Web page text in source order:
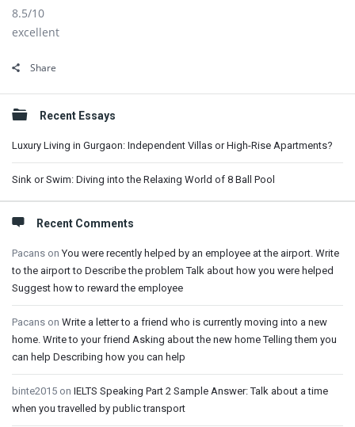
8.5/10
excellent
Share
Sidebar
Recent Essays
Luxury Living in Gurgaon: Independent Villas or High-Rise Apartments?
Sink or Swim: Diving into the Relaxing World of 8 Ball Pool
Recent Comments
Pacans onYou were recently helped by an employee at the airport. Write
to the airport to Describe the problem Talk about how you were helped
Suggest how to reward the employee
Pacans on Write a letter to a friend who is currently moving into a new
home. Write to your friend Asking about the new home Telling them you
can help Describing how you can help
binte2015 on IELTS Speaking Part 2 Sample Answer: Talk about a time
when you travelled by public transport